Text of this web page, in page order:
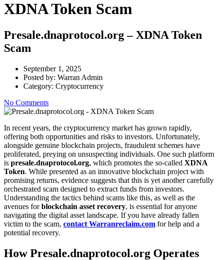
XDNA Token Scam
Presale.dnaprotocol.org – XDNA Token
Scam
September 1, 2025
Posted by: Warran Admin
Category: Cryptocurrency
No Comments
In recent years, the cryptocurrency market has grown rapidly,
offering both opportunities and risks to investors. Unfortunately,
alongside genuine blockchain projects, fraudulent schemes have
proliferated, preying on unsuspecting individuals. One such platform
is presale.dnaprotocol.org, which promotes the so-called XDNA
Token. While presented as an innovative blockchain project with
promising returns, evidence suggests that this is yet another carefully
orchestrated scam designed to extract funds from investors.
Understanding the tactics behind scams like this, as well as the
avenues forblockchain asset recovery, is essential for anyone
navigating the digital asset landscape. If you have already fallen
victim to the scam, contact Warranreclaim.com for help and a
potential recovery.
How Presale.dnaprotocol.org Operates